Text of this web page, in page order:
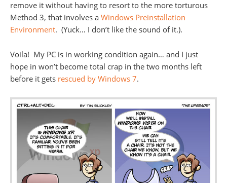
remove it without having to resort to the more torturous
Method 3, that involves a Windows Preinstallation
Environment. (Yuck… I don’t like the sound of it.).
Voila! My PC is in working condition again… and I just
hope in won’t become total crap in the two months left
before it gets rescued by Windows 7.